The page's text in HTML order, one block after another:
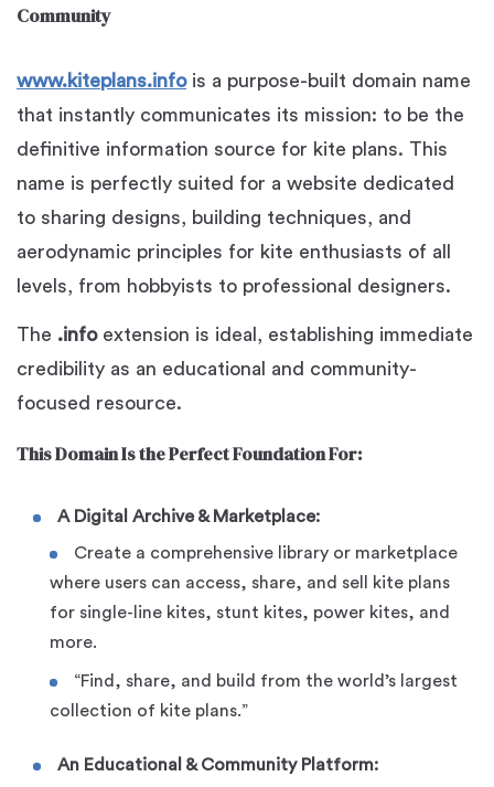
Community
www.kiteplans.infois a purpose-built domain name
that instantly communicates its mission: to be the
definitive information source for kite plans. This
name is perfectly suited for a website dedicated
to sharing designs, building techniques, and
aerodynamic principles for kite enthusiasts of all
levels, from hobbyists to professional designers.
The .infoextension is ideal, establishing immediate
credibility as an educational and community-
focused resource.
This Domain Is the Perfect Foundation For:
A Digital Archive & Marketplace:
Create a comprehensive library or marketplace
where users can access, share, and sell kite plans
for single-line kites, stunt kites, power kites, and
more.
“Find, share, and build from the world’s largest
collection of kite plans.”
An Educational & Community Platform: